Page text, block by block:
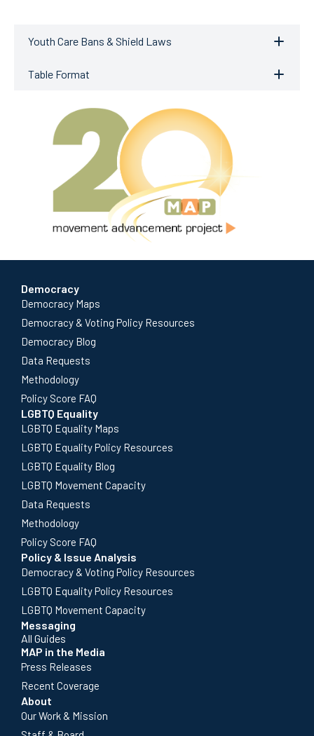
Youth Care Bans & Shield Laws
Table Format
Democracy
Democracy Maps
Democracy & Voting Policy Resources
Democracy Blog
Data Requests
Methodology
Policy Score FAQ
LGBTQ Equality
LGBTQ Equality Maps
LGBTQ Equality Policy Resources
LGBTQ Equality Blog
LGBTQ Movement Capacity
Data Requests
Methodology
Policy Score FAQ
Policy & Issue Analysis
Democracy & Voting Policy Resources
LGBTQ Equality Policy Resources
LGBTQ Movement Capacity
Messaging
All Guides
MAP in the Media
Press Releases
Recent Coverage
About
Our Work & Mission